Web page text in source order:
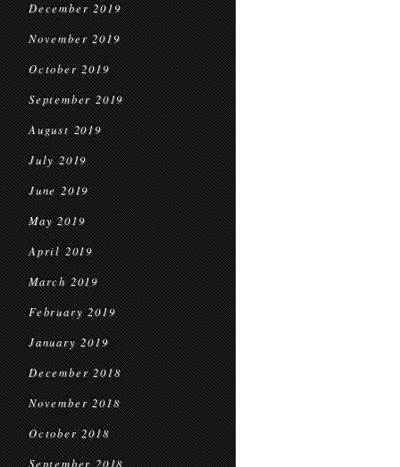
December 2019
November 2019
October 2019
September 2019
August 2019
July 2019
June 2019
May 2019
April 2019
March 2019
February 2019
January 2019
December 2018
November 2018
October 2018
September 2018